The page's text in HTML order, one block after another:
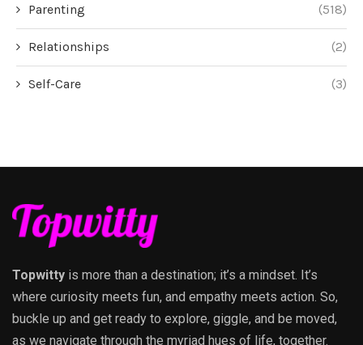
Parenting (518)
Relationships (2)
Self-Care (3)
Topwitty is more than a destination; it’s a mindset. It’s
where curiosity meets fun, and empathy meets action. So,
buckle up and get ready to explore, giggle, and be moved,
as we navigate through the myriad hues of life, together.